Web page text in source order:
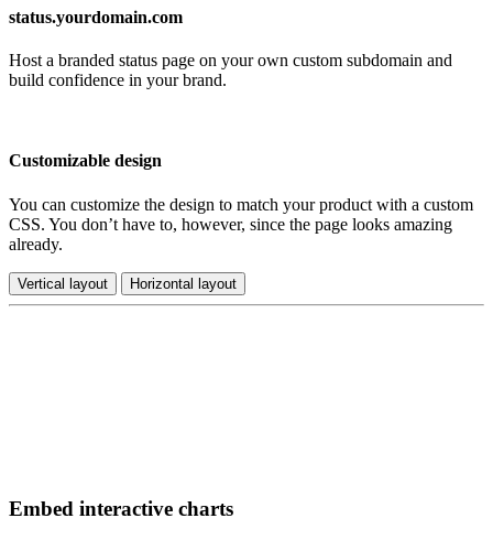
status.yourdomain.com
Host a branded status page on your own custom subdomain and
build confidence in your brand.
Customizable design
You can customize the design to match your product with a custom
CSS. You don’t have to, however, since the page looks amazing
already.
Vertical layout Horizontal layout
Embed interactive charts